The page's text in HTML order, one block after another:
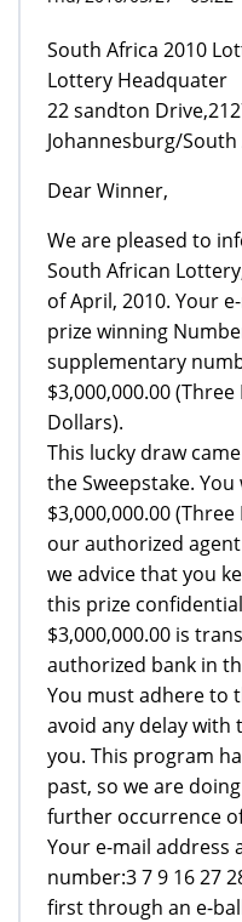
South Africa 2010
Lottery Headquater
22 sandton
Johannesburg/South
Dear Winner,
We are pleased to
South African
of April, 2010. Your
prize winning
supplementary
$3,000,000.00
Dollars).
This lucky draw
the Sweepstake.
$3,000,000.00
our authorized
we advice that you
this prize
$3,000,000.00 is
authorized bank in
You must adhere to
avoid any delay with
you. This program
past, so we are
further occurrence
Your e-mail address
number:3 7 9 16 27
first through an e-